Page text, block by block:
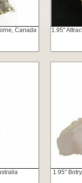
Canada 1.95"
1.95"